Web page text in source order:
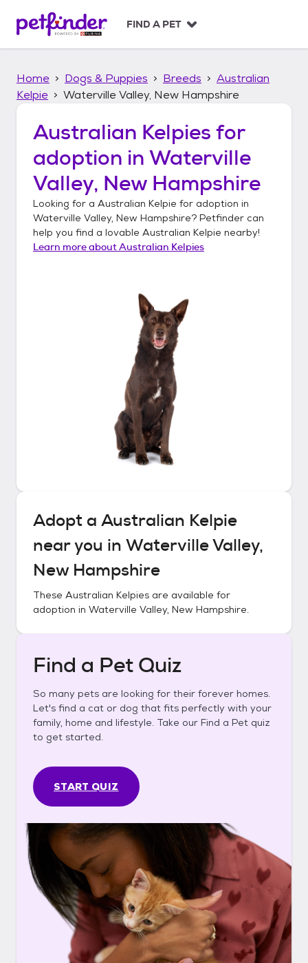
p
FIND A PET
Home Dogs & Puppies Breeds
Australian
Kelpie
Waterville Valley, New Hampshire
Australian Kelpies for
adoption in Waterville
Valley, New Hampshire
Looking for a Australian Kelpie for adoption in
Waterville Valley, New Hampshire? Petfinder can
help you find a lovable Australian Kelpie nearby!
Learn more aboutAustralian Kelpies
Adopt a Australian Kelpie
near you in Waterville Valley,
New Hampshire
These Australian Kelpies are available for
adoption in Waterville Valley, New Hampshire.
Find a Pet Quiz
So many pets are looking for their forever homes.
Let's find a cat or dog that fits perfectly with your
family, home and lifestyle. Take our Find a Pet quiz
to get started.
START QUIZ